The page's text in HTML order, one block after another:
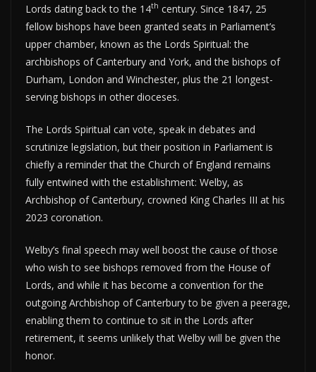
Lords dating back to the 14th century. Since 1847, 25
fellow bishops have been granted seats in Parliament’s
upper chamber, known as the Lords Spiritual: the
archbishops of Canterbury and York, and the bishops of
Durham, London and Winchester, plus the 21 longest-
serving bishops in other dioceses.
The Lords Spiritual can vote, speak in debates and
scrutinize legislation, but their position in Parliament is
chiefly a reminder that the Church of England remains
fully entwined with the establishment: Welby, as
Archbishop of Canterbury, crowned King Charles III at his
2023 coronation.
Welby’s final speech may well boost the cause of those
who wish to see bishops removed from the House of
Lords, and while it has become a convention for the
outgoing Archbishop of Canterbury to be given a peerage,
enabling them to continue to sit in the Lords after
retirement, it seems unlikely that Welby will be given the
honor.